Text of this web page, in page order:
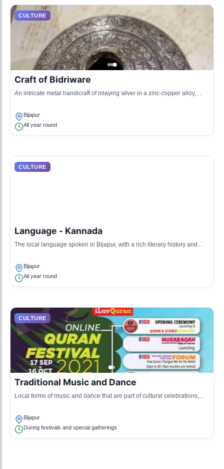
CULTURE
Craft of Bidriware
An intricate metal handicraft of inlaying silver in a zinc-copper alloy,
Bijapur
All year round
CULTURE
Language - Kannada
The local language spoken in Bijapur, with a rich literary history and
Bijapur
All year round
CULTURE
Traditional Music and Dance
Local forms of music and dance that are part of cultural celebrations,
Bijapur
During festivals and special gatherings